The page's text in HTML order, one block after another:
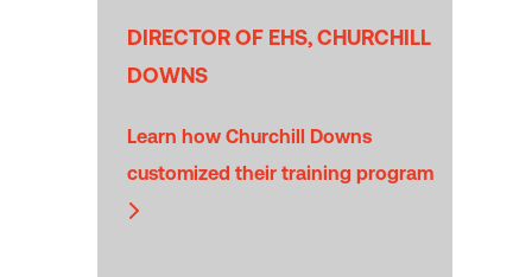
DIRECTOR OF EHS, CHURCHILL
DOWNS
Learn how Churchill Downs
customized their training program